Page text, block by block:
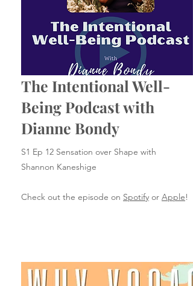
The Intentional Well-
Being Podcast with
Dianne Bondy
S1 Ep 12 Sensation over Shape with
Shannon Kaneshige
Check out the episode on Spotify or Apple!